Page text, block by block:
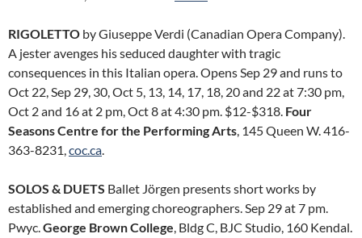
RIGOLETTO by Giuseppe Verdi (Canadian Opera Company).
A jester avenges his seduced daughter with tragic
consequences in this Italian opera. Opens Sep 29 and runs to
Oct 22, Sep 29, 30, Oct 5, 13, 14, 17, 18, 20 and 22 at 7:30 pm,
Oct 2 and 16 at 2 pm, Oct 8 at 4:30 pm. $12-$318. Four
Seasons Centre for the Performing Arts, 145 Queen W. 416-
363-8231,coc.ca.
SOLOS & DUETS Ballet Jörgen presents short works by
established and emerging choreographers. Sep 29 at 7 pm.
Pwyc.George Brown College, Bldg C, BJC Studio, 160 Kendal.